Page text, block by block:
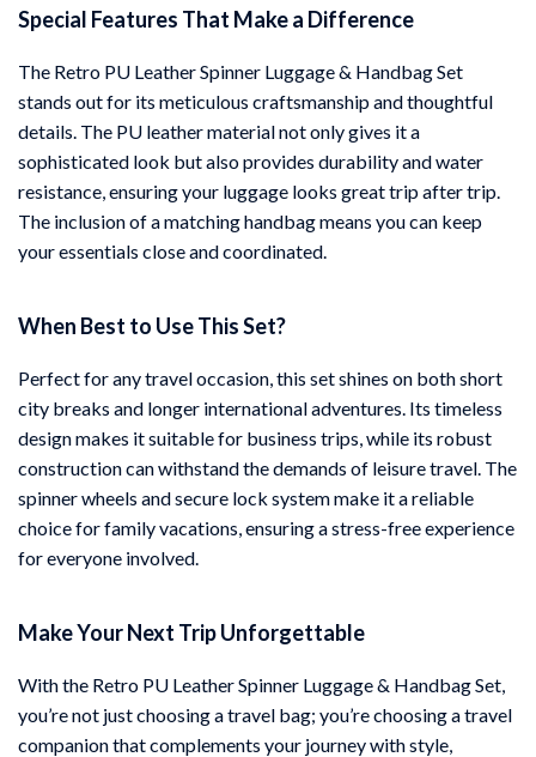
Special Features That Make a Difference
The Retro PU Leather Spinner Luggage & Handbag Set
stands out for its meticulous craftsmanship and thoughtful
details. The PU leather material not only gives it a
sophisticated look but also provides durability and water
resistance, ensuring your luggage looks great trip after trip.
The inclusion of a matching handbag means you can keep
your essentials close and coordinated.
When Best to Use This Set?
Perfect for any travel occasion, this set shines on both short
city breaks and longer international adventures. Its timeless
design makes it suitable for business trips, while its robust
construction can withstand the demands of leisure travel. The
spinner wheels and secure lock system make it a reliable
choice for family vacations, ensuring a stress-free experience
for everyone involved.
Make Your Next Trip Unforgettable
With the Retro PU Leather Spinner Luggage & Handbag Set,
you’re not just choosing a travel bag; you’re choosing a travel
companion that complements your journey with style,